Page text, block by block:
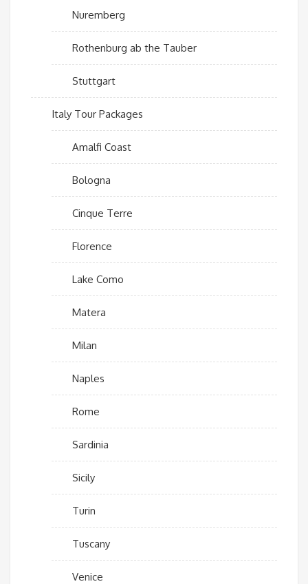
Nuremberg
Rothenburg ab the Tauber
Stuttgart
Italy Tour Packages
Amalfi Coast
Bologna
Cinque Terre
Florence
Lake Como
Matera
Milan
Naples
Rome
Sardinia
Sicily
Turin
Tuscany
Venice